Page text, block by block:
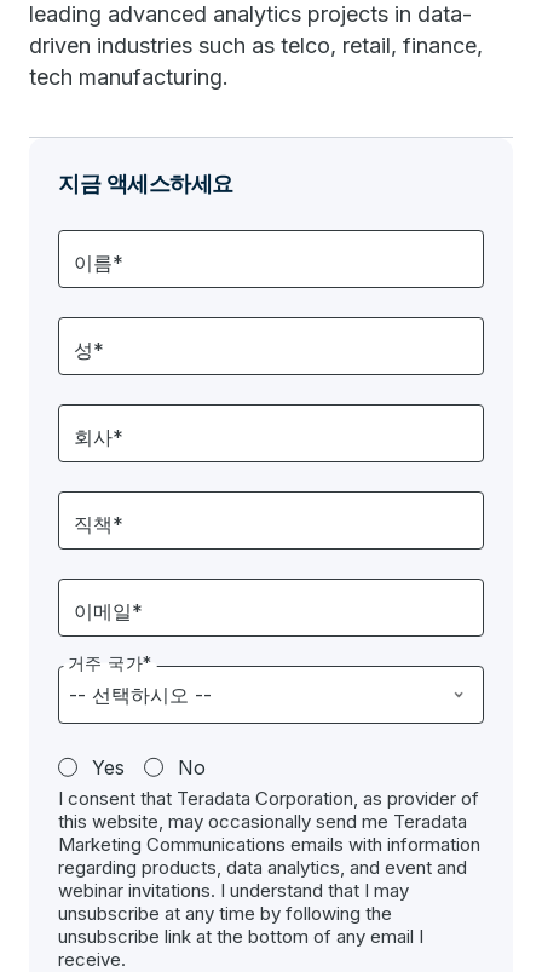
leading advanced analytics projects in data-
driven industries such as telco, retail, finance,
tech manufacturing.
지금 액세스하세요
이름*
성*
회사*
직책*
이메일*
거주 국가*
Yes No
I consent that Teradata Corporation, as provider of
this website, may occasionally send me Teradata
Marketing Communications emails with information
regarding products, data analytics, and event and
webinar invitations. I understand that I may
unsubscribe at any time by following the
unsubscribe link at the bottom of any email I
receive.